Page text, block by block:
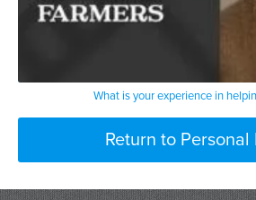
What is your experience in
Return to